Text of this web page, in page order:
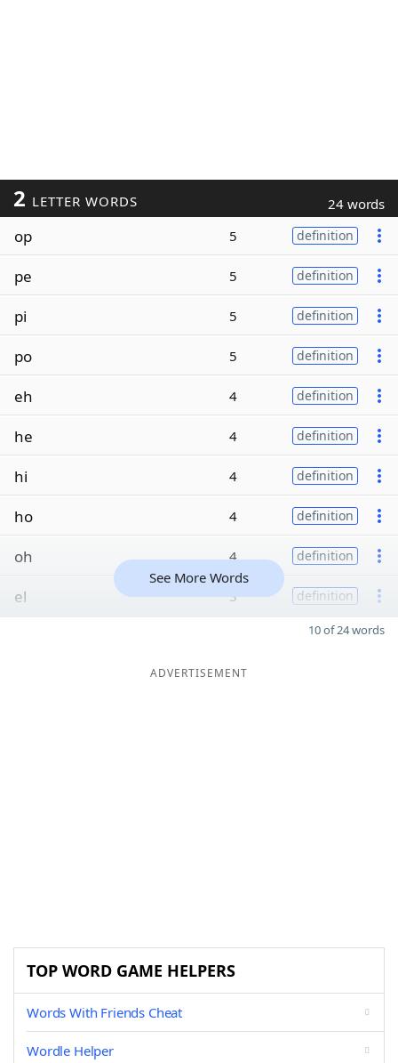
2 LETTER WORDS 24 words
op 5 definition
pe 5 definition
pi 5 definition
po 5 definition
eh 4 definition
he 4 definition
hi 4 definition
ho 4 definition
oh 4 definition
el 3 definition
See More Words
10 of 24 words
ADVERTISEMENT
TOP WORD GAME HELPERS
Words With Friends Cheat
Wordle Helper